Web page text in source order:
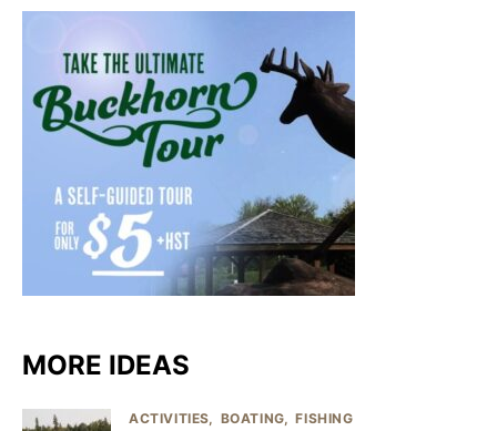
MORE IDEAS
ACTIVITIES BOATING FISHING